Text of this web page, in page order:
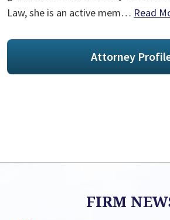
Law, she is an active mem… Read
Attorney
FIRM